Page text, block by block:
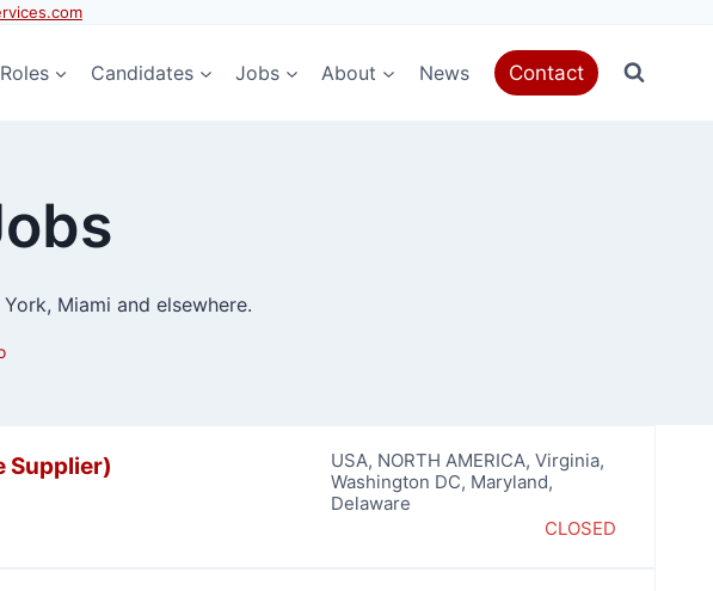
Roles Candidates Jobs About News Contact
Miami and elsewhere.
Supplier) USA, NORTH AMERICA, Virginia,
Washington DC, Maryland,
Delaware
CLOSED